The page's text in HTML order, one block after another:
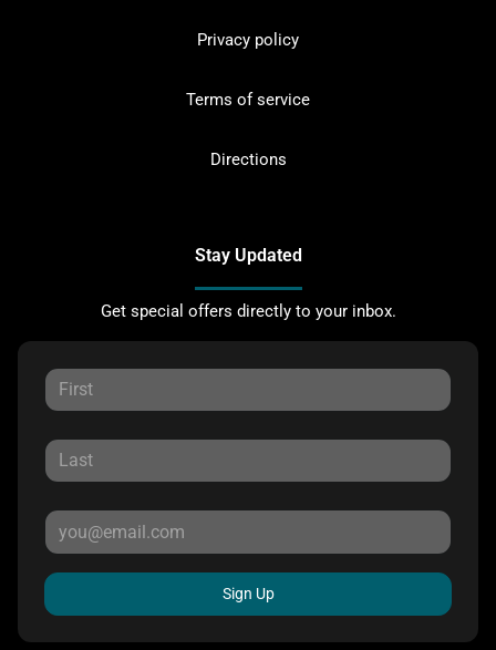
Privacy policy
Terms of service
Directions
Stay Updated
Get special offers directly to your inbox.
Sign Up